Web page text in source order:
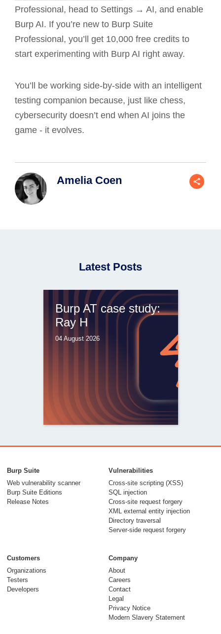
Professional, head to Settings → AI, and enable
Burp AI. If you’re new to Burp Suite
Professional, you’ll get 10,000 free credits to
start experimenting with Burp AI right away.
You’ll be working side-by-side with an intelligent
testing companion because, just like chess,
cybersecurity doesn’t end when AI joins the
game - it evolves.
Amelia Coen
Latest Posts
Burp AT case study:
Ray H
04 August 2026
From capable AI
models to trusted
security testing
30 July 2026
Meet Burp AT:
agentic AI, built on
two decades of Burp
Burp Suite
Web vulnerability scanner
Burp Suite Editions
Release Notes
Vulnerabilities
Cross-site scripting (XSS)
SQL injection
Cross-site request forgery
XML external entity injection
Directory traversal
Server-side request forgery
Customers
Organizations
Testers
Developers
Company
About
Careers
Contact
Legal
Privacy Notice
Modern Slavery Statement